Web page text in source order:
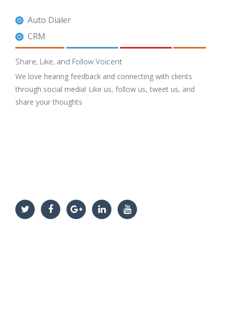
Auto Dialer
CRM
Share, Like, and Follow Voicent
We love hearing feedback and connecting with clients
through social media! Like us, follow us, tweet us, and
share your thoughts